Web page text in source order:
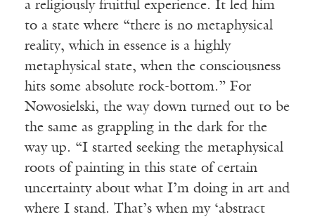
a religiously fruitful experience. It led him
to a state where “there is no metaphysical
reality, which in essence is a highly
metaphysical state, when the consciousness
hits some absolute rock-bottom.” For
Nowosielski, the way down turned out to be
the same as grappling in the dark for the
way up. “I started seeking the metaphysical
roots of painting in this state of certain
uncertainty about what I’m doing in art and
where I stand. That’s when my ‘abstract